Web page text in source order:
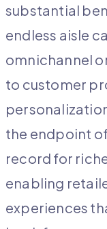
substantial
endless aisle
omnichannel
to customer
the endpoint
record for
enabling
experiences